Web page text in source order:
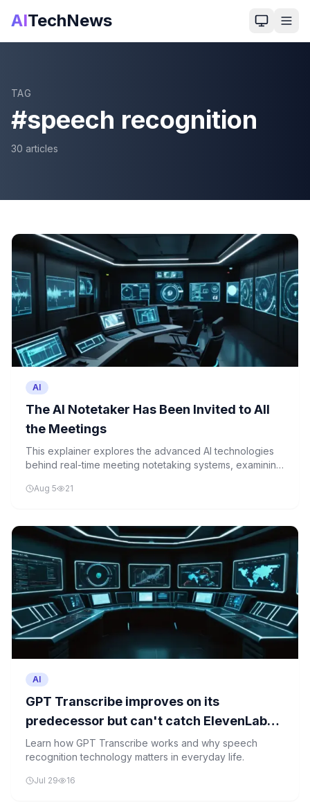
AITechNews
TAG
#speech recognition
30 articles
AI
The AI Notetaker Has Been Invited to All
the Meetings
This explainer explores the advanced AI technologies
behind real-time meeting notetaking systems, examining
language processing, and automated summarization that
Aug 5 21
AI
GPT Transcribe improves on its
predecessor but can't catch ElevenLabs,
Google, or Mistral on error rates
Learn how GPT Transcribe works and why speech
recognition technology matters in everyday life.
Jul 29 16